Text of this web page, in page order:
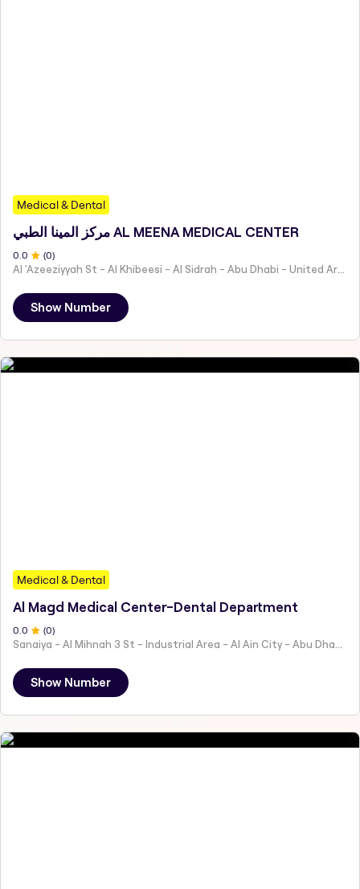
Medical & Dental
مركز المينا الطبي AL MEENA MEDICAL CENTER
0 .0 (0)
Show Number
Medical & Dental
Al Magd Medical Center-Dental Department
0 .0 (0)
Show Number